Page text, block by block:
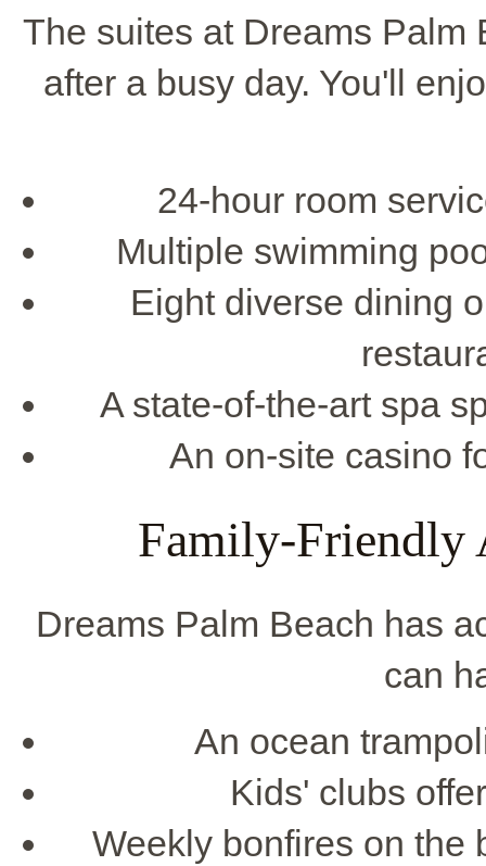
The suites at Dreams Palm
after a busy day. You'll
24-hour room
Multiple swimming
Eight diverse dining
A state-of-the-art spa
An on-site casino
Family-Friendly
Dreams Palm Beach has
can
An ocean
Kids' clubs
Weekly bonfires on the